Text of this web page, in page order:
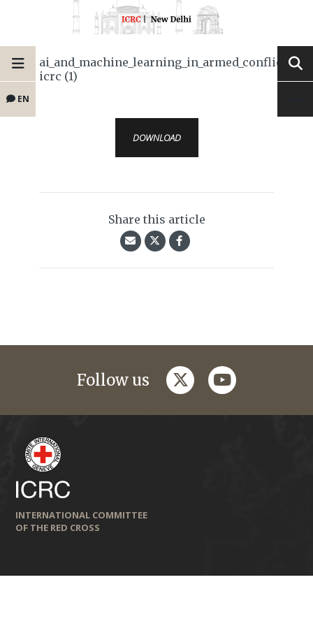
EN
ai_and_machine_learning_in_armed_conflict-
icrc (1)
DOWNLOAD
Share this article
Follow us twitteryoutube
INTERNATIONAL COMMITTEE
OF THE RED CROSS